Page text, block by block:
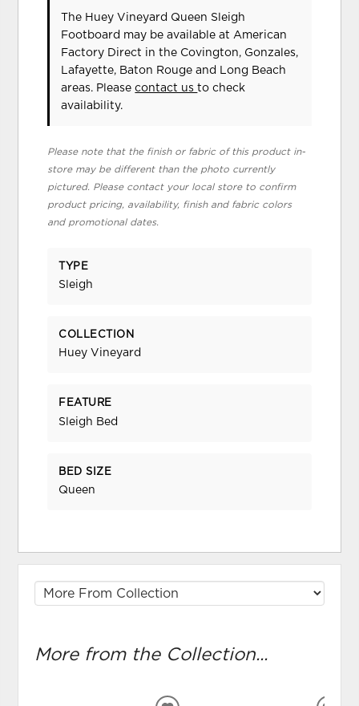
The Huey Vineyard Queen Sleigh
Footboard may be available at American
Factory Direct in the Covington, Gonzales,
Lafayette, Baton Rouge and Long Beach
areas. Pleasecontact usto check
availability.
Please note that the finish or fabric of this product in-
store may be different than the photo currently
pictured. Please contact your local store to confirm
product pricing, availability, finish and fabric colors
and promotional dates.
TYPE
Sleigh
COLLECTION
Huey Vineyard
FEATURE
Sleigh Bed
BED SIZE
Queen
More from the Collection...